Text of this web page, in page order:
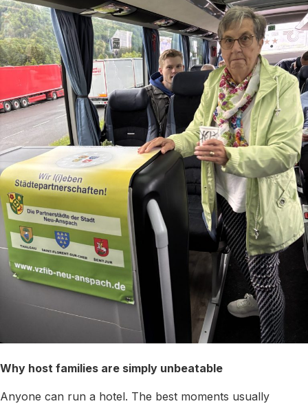
Why host families are simply unbeatable
Anyone can run a hotel. The best moments usually